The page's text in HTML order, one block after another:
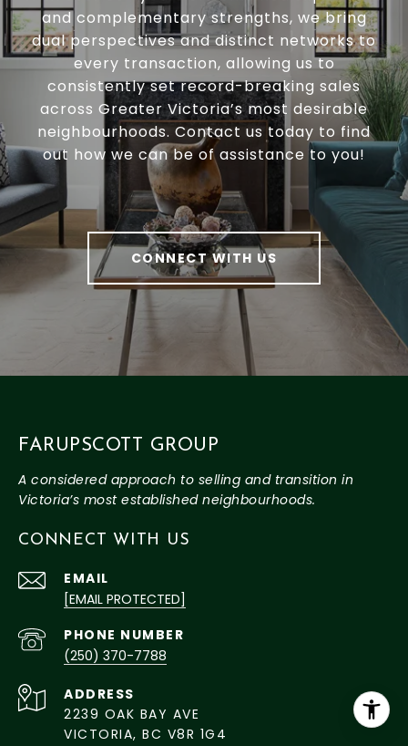
and complementary strengths, we bring
dual perspectives and distinct networks to
every transaction, allowing us to
consistently set record-breaking sales
across Greater Victoria’s most desirable
neighbourhoods. Contact us today to find
out how we can be of assistance to you!
CONNECT WITH US
FARUPSCOTT GROUP
CONNECT WITH US
EMAIL
[EMAIL PROTECTED]
PHONE NUMBER
(250) 370-7788
ADDRESS
2239 OAK BAY AVE
VICTORIA, BC V8R 1G4